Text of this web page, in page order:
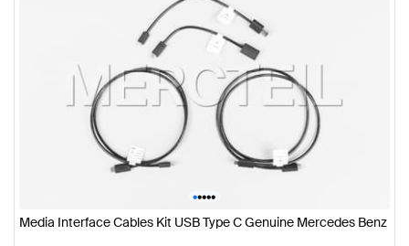
•••••
Media Interface Cables Kit USB Type C Genuine Mercedes Benz